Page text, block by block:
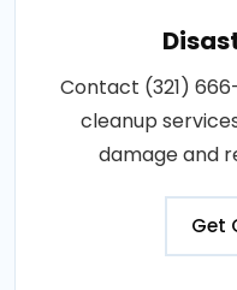
Contact (321)
cleanup
damage and
Get